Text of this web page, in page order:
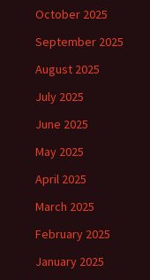
October 2025
September 2025
August 2025
July 2025
June 2025
May 2025
April 2025
March 2025
February 2025
January 2025